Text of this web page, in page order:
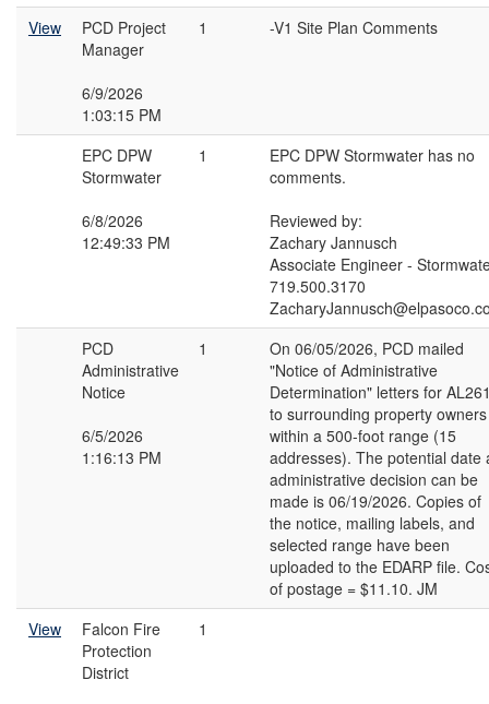
View
PCD Project
Manager
6/9/2026
1:03:15 PM
1 -V1 Site Plan Comments
EPC DPW
Stormwater
6/8/2026
12:49:33 PM
1
EPC DPW Stormwater has no
comments.
Reviewed by:
Zachary Jannusch
Associate Engineer -
719.500.3170
PCD
Administrative
Notice
6/5/2026
1:16:13 PM
1
On 06/05/2026, PCD mailed
"Notice of Administrative
Determination" letters for
to surrounding property owners
within a 500-foot range (15
addresses). The potential date
administrative decision can be
made is 06/19/2026. Copies of
the notice, mailing labels, and
selected range have been
uploaded to the EDARP file.
of postage = $11.10. JM
View
Falcon Fire
Protection
District
1